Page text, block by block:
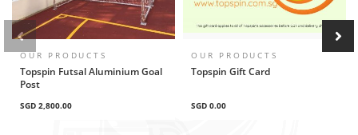
OUR PRODUCTS
Topspin Futsal Aluminium Goal
Post
SGD 2,800.00
OUR PRODUCTS
Topspin Gift Card
SGD 0.00